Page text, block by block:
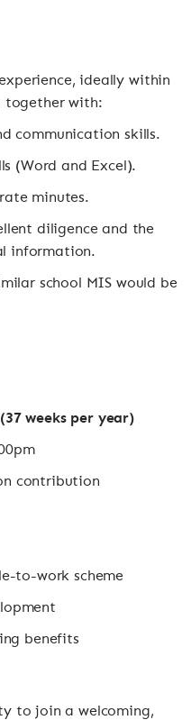
ideally within
together with:
communication skills.
(Word and Excel).
minutes.
diligence and the
information.
school MIS would be
weeks per year)
contribution
to-work scheme
benefits
to join a welcoming,